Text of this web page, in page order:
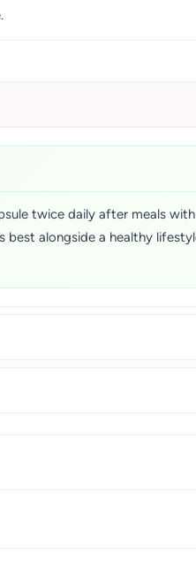
twice daily after meals
alongside a healthy